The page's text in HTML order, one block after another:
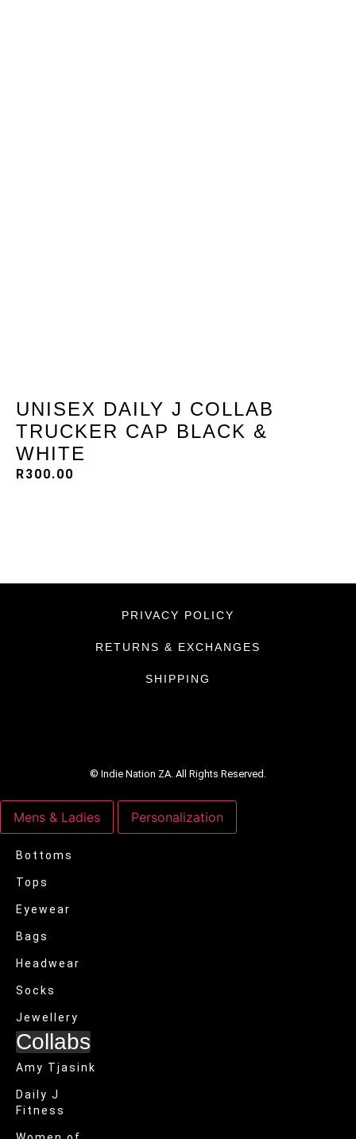
UNISEX DAILY J COLLAB
TRUCKER CAP BLACK &
WHITE
R300.00
PRIVACY POLICY
RETURNS & EXCHANGES
SHIPPING
© Indie Nation ZA. All Rights Reserved.
Mens & Ladies Personalization
Bottoms
Tops
Eyewear
Bags
Headwear
Socks
Jewellery
Collabs
Amy Tjasink
Daily J
Fitness